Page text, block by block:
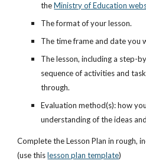
the Ministry of Education
The format of your lesson.
The time frame and date you
The lesson, including a step-
sequence of activities and
through.
Evaluation method(s): how
understanding of the ideas
Complete the Lesson Plan in rough,
(use this lesson plan template)